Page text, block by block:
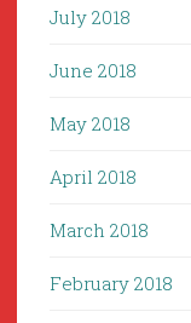
July 2018
June 2018
May 2018
April 2018
March 2018
February 2018